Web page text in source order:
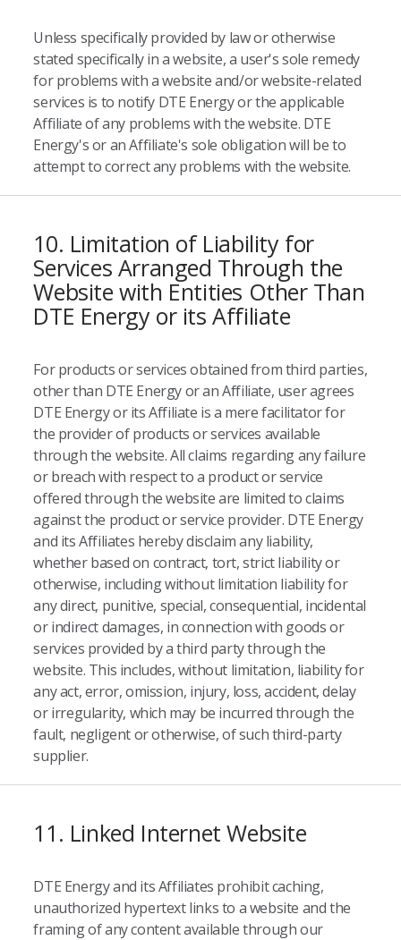
Unless specifically provided by law or otherwise
stated specifically in a website, a user's sole remedy
for problems with a website and/or website-related
services is to notify DTE Energy or the applicable
Affiliate of any problems with the website. DTE
Energy's or an Affiliate's sole obligation will be to
attempt to correct any problems with the website.
10. Limitation of Liability for
Services Arranged Through the
Website with Entities Other Than
DTE Energy or its Affiliate
For products or services obtained from third parties,
other than DTE Energy or an Affiliate, user agrees
DTE Energy or its Affiliate is a mere facilitator for
the provider of products or services available
through the website. All claims regarding any failure
or breach with respect to a product or service
offered through the website are limited to claims
against the product or service provider. DTE Energy
and its Affiliates hereby disclaim any liability,
whether based on contract, tort, strict liability or
otherwise, including without limitation liability for
any direct, punitive, special, consequential, incidental
or indirect damages, in connection with goods or
services provided by a third party through the
website. This includes, without limitation, liability for
any act, error, omission, injury, loss, accident, delay
or irregularity, which may be incurred through the
fault, negligent or otherwise, of such third-party
supplier.
11. Linked Internet Website
DTE Energy and its Affiliates prohibit caching,
unauthorized hypertext links to a website and the
framing of any content available through our